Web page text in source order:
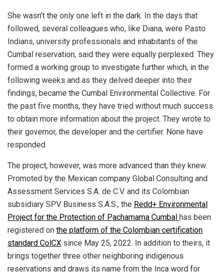
She wasn’t the only one left in the dark. In the days that
followed, several colleagues who, like Diana, were Pasto
Indians, university professionals and inhabitants of the
Cumbal reservation, said they were equally perplexed. They
formed a working group to investigate further which, in the
following weeks and as they delved deeper into their
findings, became the Cumbal Environmental Collective. For
the past five months, they have tried without much success
to obtain more information about the project. They wrote to
their governor, the developer and the certifier. None have
responded.
The project, however, was more advanced than they knew.
Promoted by the Mexican company Global Consulting and
Assessment Services S.A. de C.V. and its Colombian
subsidiary SPV Business S.A.S., the Redd+ Environmental
Project for the Protection of Pachamama Cumbal has been
registered on the platform of the Colombian certification
standard ColCX since May 25, 2022. In addition to theirs, it
brings together three other neighboring indigenous
reservations and draws its name from the Inca word for